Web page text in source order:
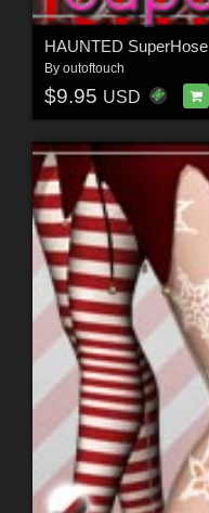
HAUNTED SuperHose
By outoftouch
$9.95 USD